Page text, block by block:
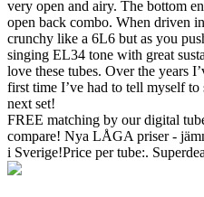
very open and airy. The bottom
open back combo. When driven
crunchy like a 6L6 but as you
singing EL34 tone with great
love these tubes. Over the years
first time I’ve had to tell myself
next set!
FREE matching by our digital
compare! Nya LÅGA priser -
i Sverige!Price per tube:.